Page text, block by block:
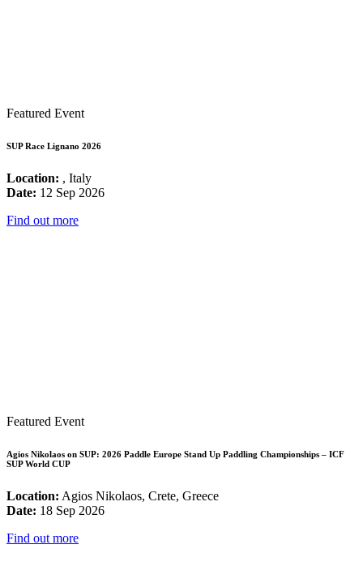
Featured Event
SUP Race Lignano 2026
Location: , Italy
Date: 12 Sep 2026
Find out more
Featured Event
Agios Nikolaos on SUP: 2026 Paddle Europe Stand Up Paddling Championships – ICF
SUP World CUP
Location: Agios Nikolaos, Crete, Greece
Date: 18 Sep 2026
Find out more